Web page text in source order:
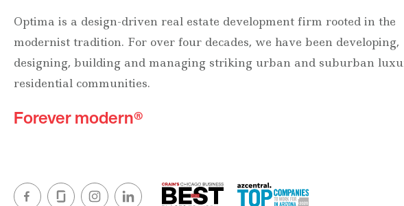
Optima is a design-driven real estate development firm rooted in the
modernist tradition. For over four decades, we have been developing,
designing, building and managing striking urban and suburban
residential communities.
Forever modern®